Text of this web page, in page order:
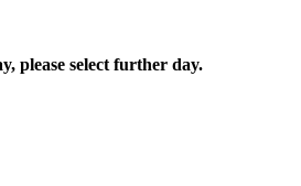
please select further day.